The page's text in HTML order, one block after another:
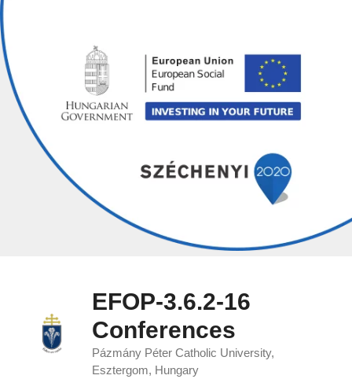
Skip
to
content
EFOP-3.6.2-16
Conferences
Pázmány Péter Catholic University,
Esztergom, Hungary